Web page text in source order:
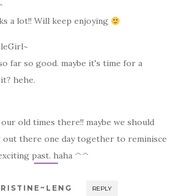
a lot!! Will keep enjoying
far so good. maybe it's time for a
hehe.
our old times there!! maybe we should
out there one day together to reminisce
past. haha ^^
REPLY